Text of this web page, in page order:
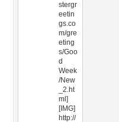
stergr
eetin
gs.co
m/gre
eting
s/Goo
d
Week
/New
_2.ht
ml]
[IMG]
http://